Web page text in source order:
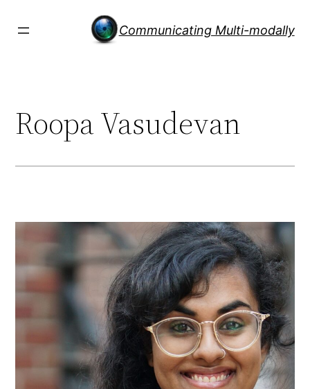
Communicating Multi-modally
Roopa Vasudevan